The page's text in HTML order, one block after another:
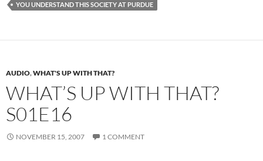
YOU UNDERSTAND THIS SOCIETY AT PURDUE
AUDIO,WHAT'S UP WITH THAT?
WHAT’S UP WITH THAT?
S01E16
NOVEMBER 15, 2007 1 COMMENT